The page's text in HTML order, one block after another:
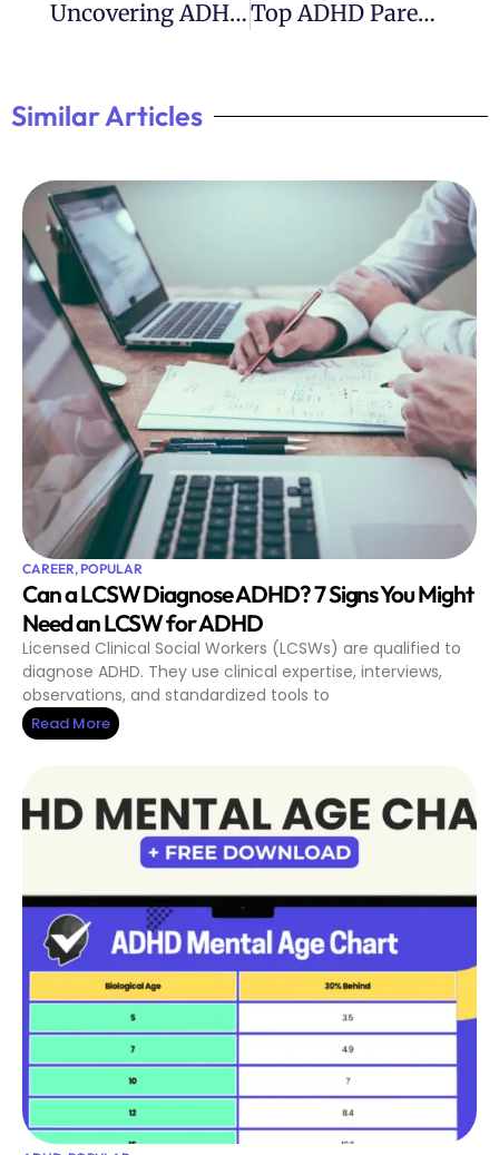
Uncovering ADHD In Women: A Must-Read Book Top ADHD Parenting Books: Expert Advice For Raising Kids With ADHD
Similar Articles
CAREER,POPULAR
Can a LCSW Diagnose ADHD? 7 Signs You Might
Need an LCSW for ADHD
Licensed Clinical Social Workers (LCSWs) are qualified to
diagnose ADHD. They use clinical expertise, interviews,
observations, and standardized tools to
Read More